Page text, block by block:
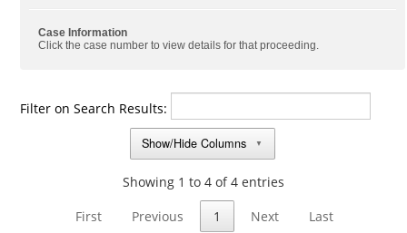
Case Information
Click the case number to view details for that proceeding.
Filter on Search Results:
Show/Hide Columns
▼
Showing 1 to 4 of 4 entries
First
Previous 1 Next Last